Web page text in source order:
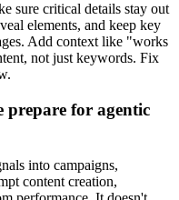
sure critical details stay out
elements, and keep key
Add context like "works
not just keywords. Fix
prepare for agentic
into campaigns,
content creation,